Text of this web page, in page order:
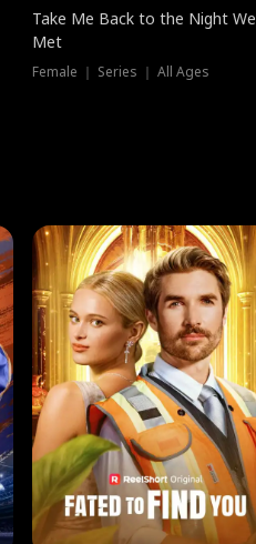
Take Me Back to the Night We
Met
Female ｜ Series ｜ All Ages